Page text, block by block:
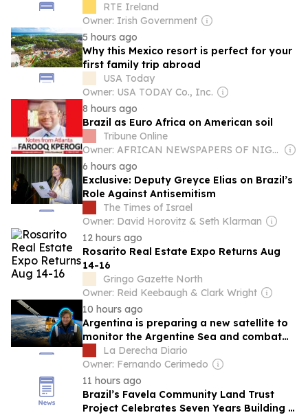
RTE Ireland
Owner: Irish Government
5 hours ago
Why this Mexico resort is perfect for your
first family trip abroad
USA Today
Owner: USA TODAY Co., Inc.
8 hours ago
Brazil as Euro Africa on American soil
Tribune Online
Owner: AFRICAN NEWSPAPERS OF NIGERIA (ANN) PLC
6 hours ago
Exclusive: Deputy Greyce Elias on Brazil’s
Role Against Antisemitism
The Times of Israel
Owner: David Horovitz & Seth Klarman
12 hours ago
Rosarito Real Estate Expo Returns Aug
14-16
Gringo Gazette North
Owner: Reid Keebaugh & Clark Wright
10 hours ago
Argentina is preparing a new satellite to
monitor the Argentine Sea and combat
illegal fishing
La Derecha Diario
Owner: Fernando Cerimedo
11 hours ago
Brazil’s Favela Community Land Trust
Project Celebrates Seven Years Building a